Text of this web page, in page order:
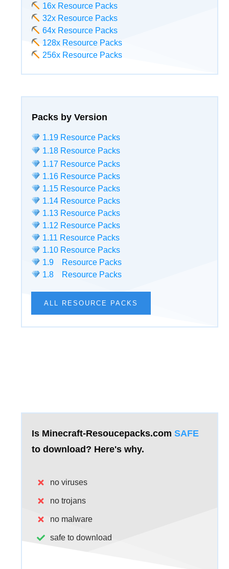
16x Resource Packs
32x Resource Packs
64x Resource Packs
128x Resource Packs
256x Resource Packs
Packs by Version
1.19 Resource Packs
1.18 Resource Packs
1.17 Resource Packs
1.16 Resource Packs
1.15 Resource Packs
1.14 Resource Packs
1.13 Resource Packs
1.12 Resource Packs
1.11 Resource Packs
1.10 Resource Packs
1.9 Resource Packs
1.8 Resource Packs
ALL RESOURCE PACKS
Is Minecraft-Resoucepacks.com SAFE
to download? Here's why.
no viruses
no trojans
no malware
safe to download